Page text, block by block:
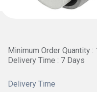
Minimum Order Quantity :
Delivery Time : 7 Days
Delivery Time